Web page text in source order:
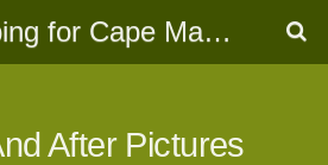
Landscaping for Cape May, NJ
After Pictures